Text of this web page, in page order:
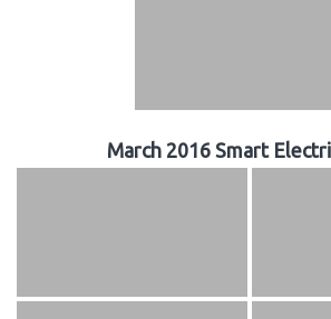
March 2016 Smart